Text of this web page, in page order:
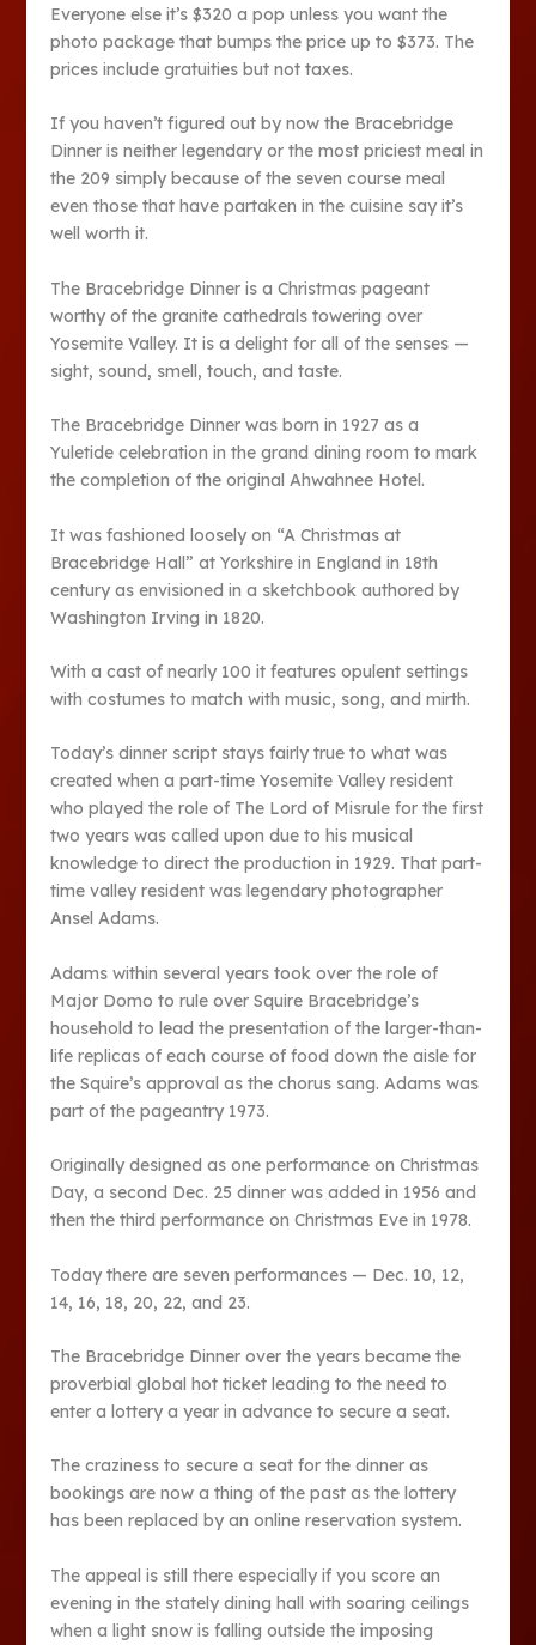
Everyone else it’s $320 a pop unless you want the
photo package that bumps the price up to $373. The
prices include gratuities but not taxes.
If you haven’t figured out by now the Bracebridge
Dinner is neither legendary or the most priciest meal in
the 209 simply because of the seven course meal
even those that have partaken in the cuisine say it’s
well worth it.
The Bracebridge Dinner is a Christmas pageant
worthy of the granite cathedrals towering over
Yosemite Valley. It is a delight for all of the senses —
sight, sound, smell, touch, and taste.
The Bracebridge Dinner was born in 1927 as a
Yuletide celebration in the grand dining room to mark
the completion of the original Ahwahnee Hotel.
It was fashioned loosely on “A Christmas at
Bracebridge Hall” at Yorkshire in England in 18th
century as envisioned in a sketchbook authored by
Washington Irving in 1820.
With a cast of nearly 100 it features opulent settings
with costumes to match with music, song, and mirth.
Today’s dinner script stays fairly true to what was
created when a part-time Yosemite Valley resident
who played the role of The Lord of Misrule for the first
two years was called upon due to his musical
knowledge to direct the production in 1929. That part-
time valley resident was legendary photographer
Ansel Adams.
Adams within several years took over the role of
Major Domo to rule over Squire Bracebridge’s
household to lead the presentation of the larger-than-
life replicas of each course of food down the aisle for
the Squire’s approval as the chorus sang. Adams was
part of the pageantry 1973.
Originally designed as one performance on Christmas
Day, a second Dec. 25 dinner was added in 1956 and
then the third performance on Christmas Eve in 1978.
Today there are seven performances — Dec. 10, 12,
14, 16, 18, 20, 22, and 23.
The Bracebridge Dinner over the years became the
proverbial global hot ticket leading to the need to
enter a lottery a year in advance to secure a seat.
The craziness to secure a seat for the dinner as
bookings are now a thing of the past as the lottery
has been replaced by an online reservation system.
The appeal is still there especially if you score an
evening in the stately dining hall with soaring ceilings
when a light snow is falling outside the imposing